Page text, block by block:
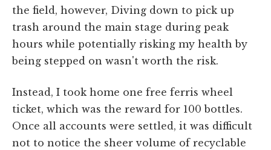
the field, however, Diving down to pick up
trash around the main stage during peak
hours while potentially risking my health by
being stepped on wasn't worth the risk.
Instead, I took home one free ferris wheel
ticket, which was the reward for 100 bottles.
Once all accounts were settled, it was difficult
not to notice the sheer volume of recyclable